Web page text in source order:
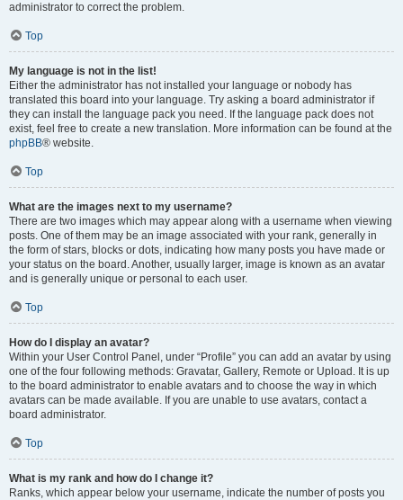
administrator to correct the problem.
Top
My language is not in the list!
Either the administrator has not installed your language or nobody has
translated this board into your language. Try asking a board administrator if
they can install the language pack you need. If the language pack does not
exist, feel free to create a new translation. More information can be found at the
phpBB® website.
Top
What are the images next to my username?
There are two images which may appear along with a username when viewing
posts. One of them may be an image associated with your rank, generally in
the form of stars, blocks or dots, indicating how many posts you have made or
your status on the board. Another, usually larger, image is known as an avatar
and is generally unique or personal to each user.
Top
How do I display an avatar?
Within your User Control Panel, under “Profile” you can add an avatar by using
one of the four following methods: Gravatar, Gallery, Remote or Upload. It is up
to the board administrator to enable avatars and to choose the way in which
avatars can be made available. If you are unable to use avatars, contact a
board administrator.
Top
What is my rank and how do I change it?
Ranks, which appear below your username, indicate the number of posts you